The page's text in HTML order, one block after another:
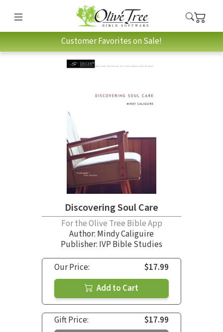
Customer Favorites on Sale!
Discovering Soul Care
For the Olive Tree Bible App
Author: Mindy Caliguire
Publisher: IVP Bible Studies
Our Price:
$17.99
Add to Cart
Gift Price:
$17.99